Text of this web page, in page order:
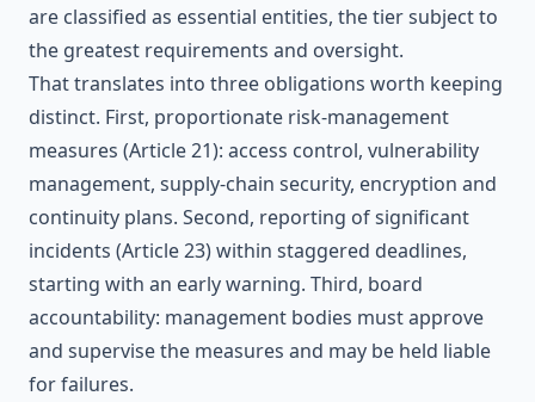
are classified as essential entities, the tier subject to
the greatest requirements and oversight.
That translates into three obligations worth keeping
distinct. First, proportionate risk-management
measures (Article 21): access control, vulnerability
management, supply-chain security, encryption and
continuity plans. Second, reporting of significant
incidents (Article 23) within staggered deadlines,
starting with an early warning. Third, board
accountability: management bodies must approve
and supervise the measures and may be held liable
for failures.